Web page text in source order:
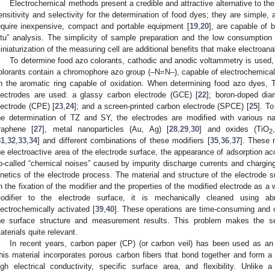
Electrochemical methods present a credible and attractive alternative to
and selectivity for the determination of food dyes; they are simple,
inexpensive, compact and portable equipment [19, 20], are capable of
analysis. The simplicity of sample preparation and the low
of the measuring cell are additional benefits that make
To determine food azo colorants, cathodic and anodic voltammetry is
contain a chromophore azo group (–N=N–), capable of
the aromatic ring capable of oxidation. When determining food azo dyes,
are used: a glassy carbon electrode (GCE) [22]; boron-doped
(CPE) [23 ,24]; and a screen-printed carbon electrode (SPCE) [25].
determination of TZ and SY, the electrodes are modified with various
[27], metal nanoparticles (Au, Ag) [28 ,29 ,30] and oxides (TiO2
32 33 34] and different combinations of these modifiers [35, 36, 37]. These
electroactive area of the electrode surface, the appearance of adsorption
called “chemical noises” caused by impurity discharge currents and
of the electrode process. The material and structure of the electrode
the fixation of the modifier and the properties of the modified electrode as a
to the electrode surface, it is mechanically cleaned using
activated [39, 40]. These operations are time-consuming
surface structure and measurement results. This problem makes the
quite relevant.
In recent years, carbon paper (CP) (or carbon veil) has been used as
material incorporates porous carbon fibers that bond together and form
electrical conductivity, specific surface area, and flexibility. Unlike